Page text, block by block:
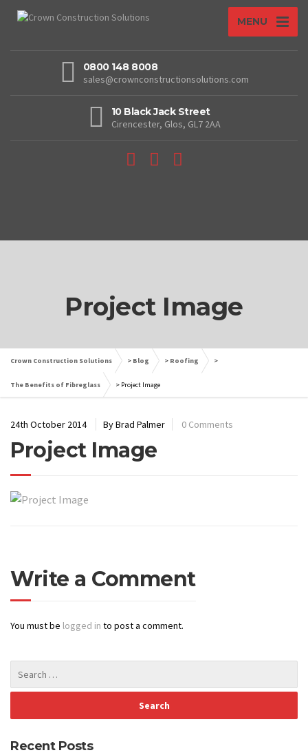
MENU
0800 148 8008
sales@crownconstructionsolutions.com
10 Black Jack Street
Cirencester, Glos, GL7 2AA
Project Image
Crown Construction Solutions > Blog > Roofing >
The Benefits of Fibreglass > Project Image
24th October 2014 By Brad Palmer 0 Comments
Project Image
Write a Comment
You must be logged in to post a comment.
Recent Posts